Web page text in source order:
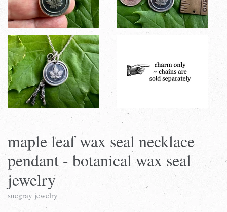
maple leaf wax seal necklace
pendant - botanical wax seal
jewelry
suegray jewelry